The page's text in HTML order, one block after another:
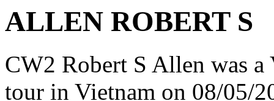
ALLEN ROBERT S
CW2 Robert S Allen was
tour in Vietnam on 08/05/